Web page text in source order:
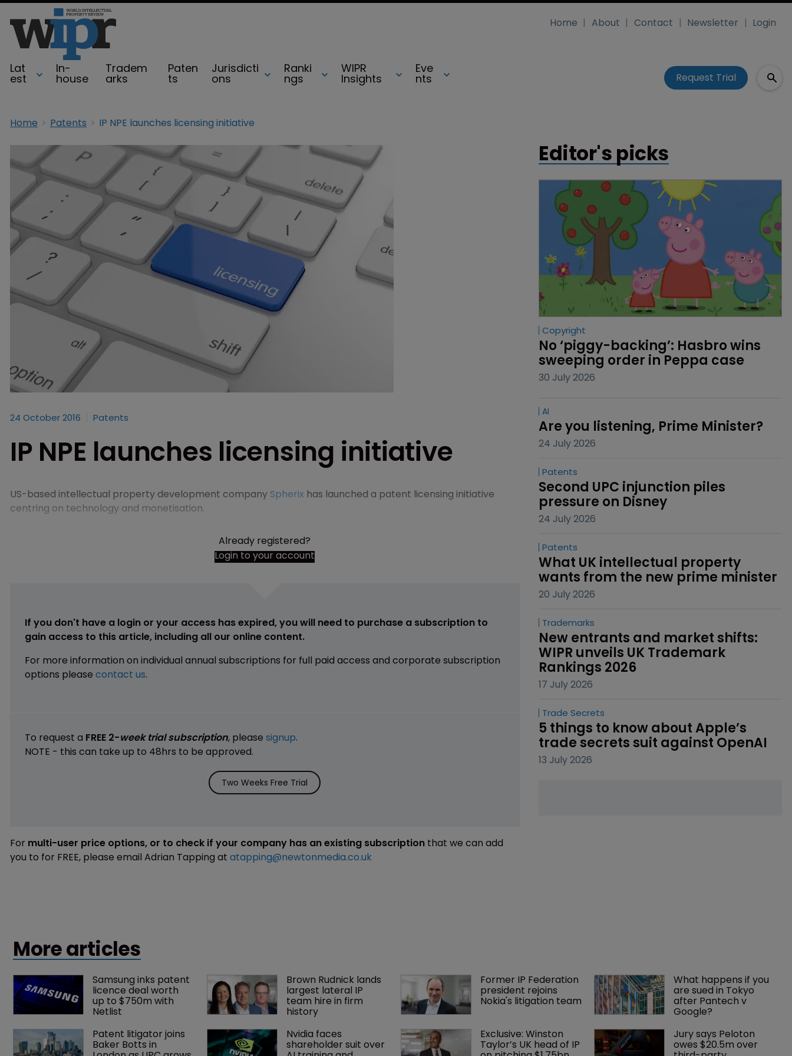
Lat
est
In-
house
Tradem
arks
Paten
ts
Jurisdicti
ons
Ranki
ngs
WIPR
Insights
Eve
nts
Home About Contact Newsletter Login
Request Trial
Home Patents IP NPE launches licensing initiative
24 October 2016 Patents
IP NPE launches licensing initiative
US-based intellectual property development company Spherix has launched a patent licensing initiative
centring on technology and monetisation.
Already registered?
Login to your account
If you don't have a login or your access has expired, you will need to purchase a subscription to
gain access to this article, including all our online content.
For more information on individual annual subscriptions for full paid access and corporate subscription
options please contact us.
To request a FREE 2-week trial subscription, please signup.
NOTE - this can take up to 48hrs to be approved.
Two Weeks Free Trial
For multi-user price options, or to check if your company has an existing subscription that we can add
you to for FREE, please email Adrian Tapping at atapping@newtonmedia.co.uk
Editor's picks
Copyright
No ‘piggy-backing’: Hasbro wins
sweeping order in Peppa case
30 July 2026
AI
Are you listening, Prime Minister?
24 July 2026
Patents
Second UPC injunction piles
pressure on Disney
24 July 2026
Patents
What UK intellectual property
wants from the new prime minister
20 July 2026
Trademarks
New entrants and market shifts:
WIPR unveils UK Trademark
Rankings 2026
17 July 2026
Trade Secrets
5 things to know about Apple’s
trade secrets suit against OpenAI
13 July 2026
More articles
Samsung inks patent
licence deal worth
up to $750m with
Netlist
Brown Rudnick lands
largest lateral IP
team hire in firm
history
Former IP Federation
president rejoins
Nokia's litigation team
What happens if you
are sued in Tokyo
after Pantech v
Google?
Patent litigator joins
Baker Botts in
Nvidia faces
shareholder suit over
Exclusive: Winston
Taylor’s UK head of IP
Jury says Peloton
owes $20.5m over